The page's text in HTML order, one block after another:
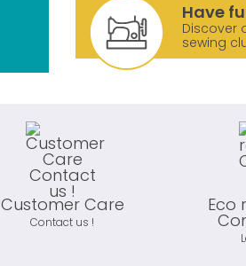
Have
Discover
sewing
Customer Care
Contact us !
Eco